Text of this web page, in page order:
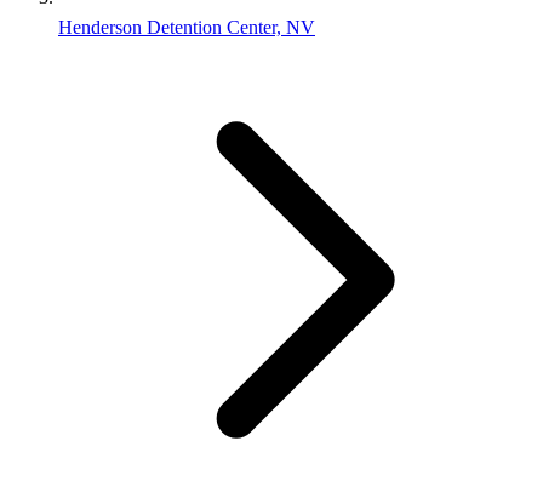
Henderson Detention Center, NV